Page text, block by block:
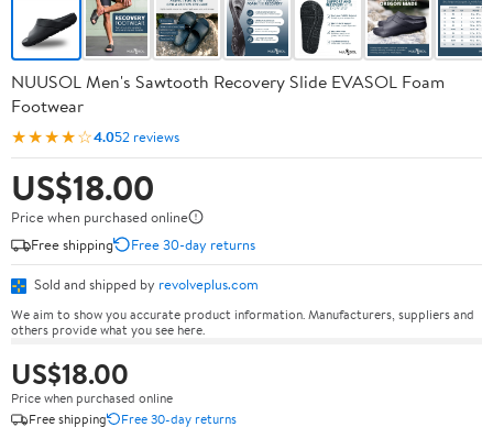
NUUSOL Men's Sawtooth Recovery Slide EVASOL Foam
Footwear
★★★★☆4.052 reviews
US$18.00
Price when purchased online
Free shipping
Free 30-day returns
Sold and shipped by revolveplus.com
We aim to show you accurate product information. Manufacturers, suppliers and
others provide what you see here.
US$18.00
Price when purchased online
Free shipping
Free 30-day returns